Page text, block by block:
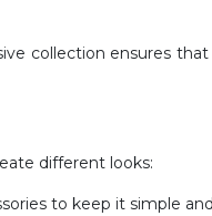
collection ensures
different looks:
to keep it simple